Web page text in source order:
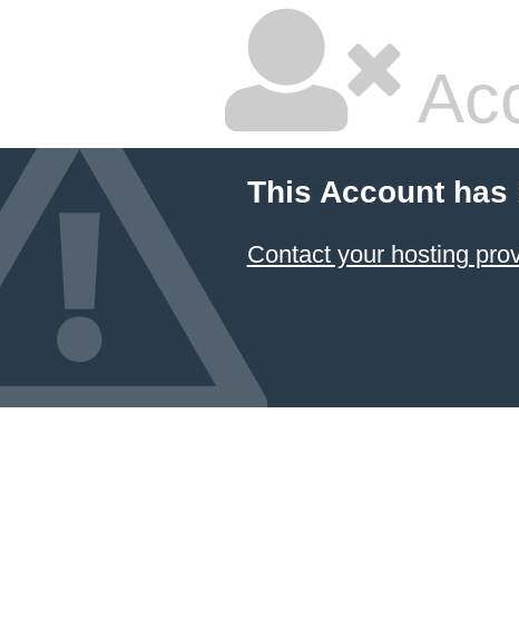
This Account has
Contact your hosting